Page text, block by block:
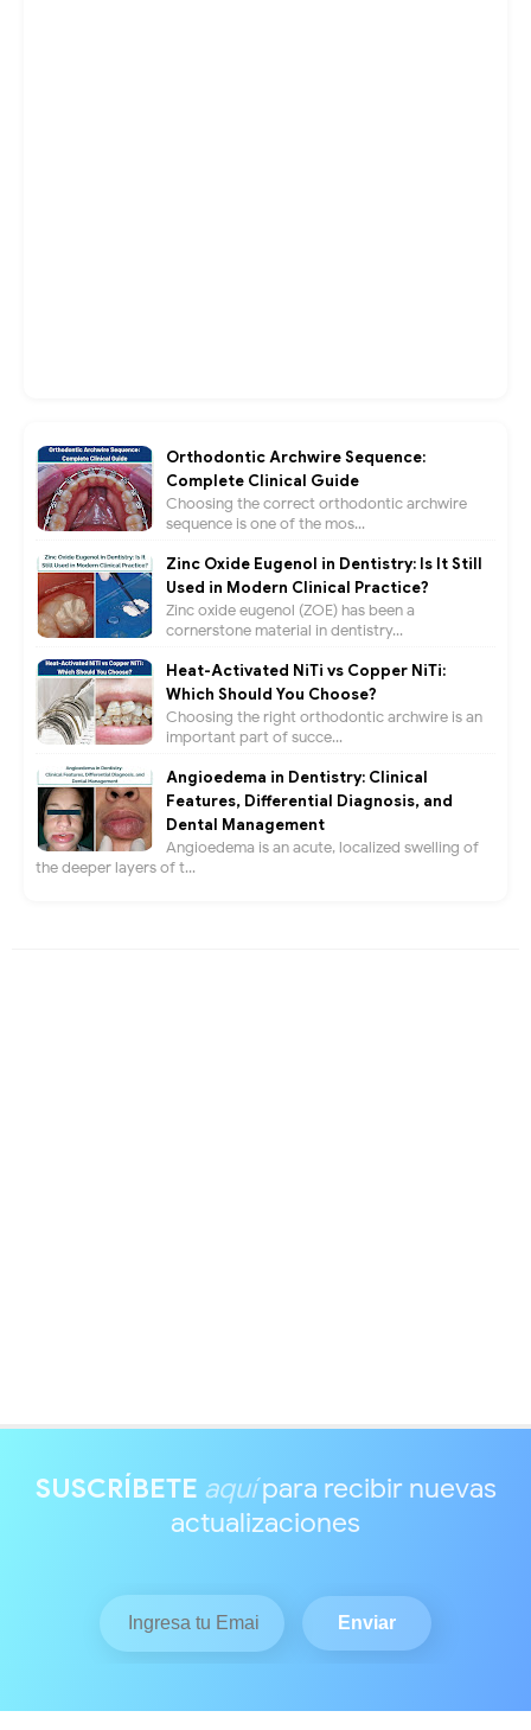
Orthodontic Archwire Sequence:
Complete Clinical Guide
Choosing the correct orthodontic archwire
sequence is one of the mos...
Zinc Oxide Eugenol in Dentistry: Is It Still
Used in Modern Clinical Practice?
Zinc oxide eugenol (ZOE) has been a
cornerstone material in dentistry...
Heat-Activated NiTi vs Copper NiTi:
Which Should You Choose?
Choosing the right orthodontic archwire is an
important part of succe...
Angioedema in Dentistry: Clinical
Features, Differential Diagnosis, and
Dental Management
Angioedema is an acute, localized swelling of
the deeper layers of t...
SUSCRÍBETE aquípara recibir nuevas
actualizaciones